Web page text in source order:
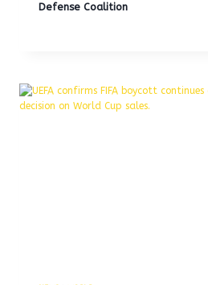
Defense Coalition